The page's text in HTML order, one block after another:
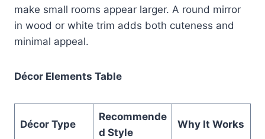
make small rooms appear larger. A round mirror
in wood or white trim adds both cuteness and
minimal appeal.
Décor Elements Table
Décor Type
Recommende
d Style
Why It Works